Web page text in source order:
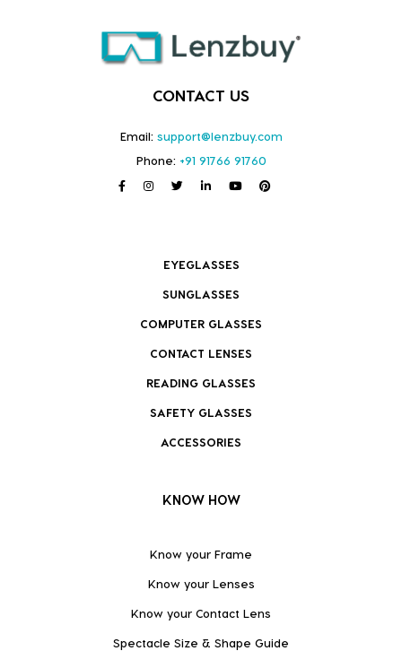
CONTACT US
Email: support@lenzbuy.com
Phone: +91 91766 91760
EYEGLASSES
SUNGLASSES
COMPUTER GLASSES
CONTACT LENSES
READING GLASSES
SAFETY GLASSES
ACCESSORIES
KNOW HOW
Know your Frame
Know your Lenses
Know your Contact Lens
Spectacle Size & Shape Guide